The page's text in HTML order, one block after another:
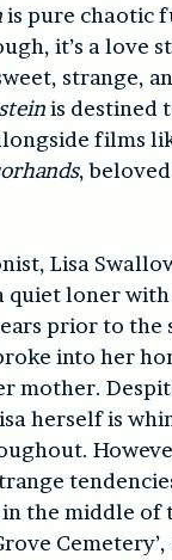
is pure chaotic
it’s a love
strange,
is destined
films
,
Lisa
quiet loner
prior to the
into her
mother.
herself is
the middle of